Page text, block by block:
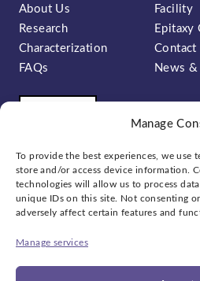
Manage
To provide the best experiences, we use
store and/or access device information.
technologies will allow us to process
unique IDs on this site. Not consenting
adversely affect certain features and
Manage services
About Us
Facility
Research
Epitaxy
Characterization
Contact
FAQs
News
Sign up to our newsletter: